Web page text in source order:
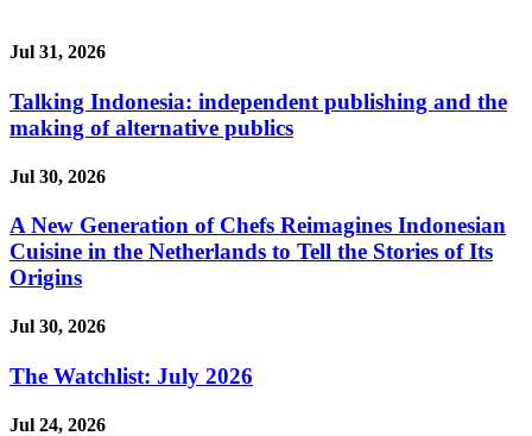
Jul 31, 2026
Talking Indonesia: independent publishing and the
making of alternative publics
Jul 30, 2026
A New Generation of Chefs Reimagines Indonesian
Cuisine in the Netherlands to Tell the Stories of Its
Origins
Jul 30, 2026
The Watchlist: July 2026
Jul 24, 2026